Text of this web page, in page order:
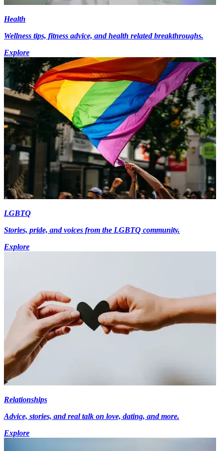
Health
Wellness tips, fitness advice, and health related breakthroughs.
Explore
LGBTQ
Stories, pride, and voices from the LGBTQ community.
Explore
Relationships
Advice, stories, and real talk on love, dating, and more.
Explore